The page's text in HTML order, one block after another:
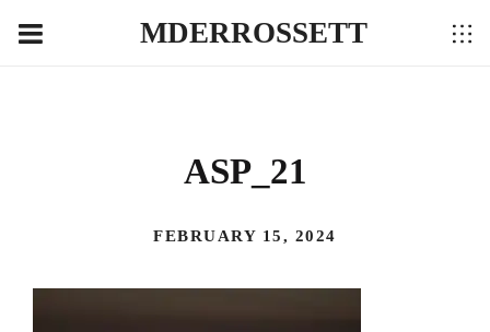
MDERROSSETT
ASP_21
FEBRUARY 15, 2024